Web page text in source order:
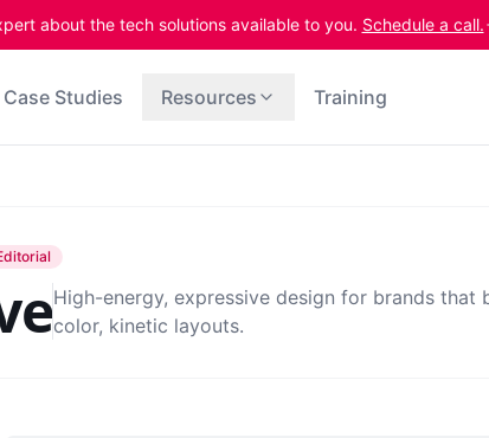
about the tech solutions available to you. Schedule a call.
Case Studies Resources Training
High-energy, expressive design for brands
color, kinetic layouts.